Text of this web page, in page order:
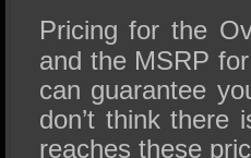
Pricing for the
and the MSRP
can guarantee
don’t think there
reaches these